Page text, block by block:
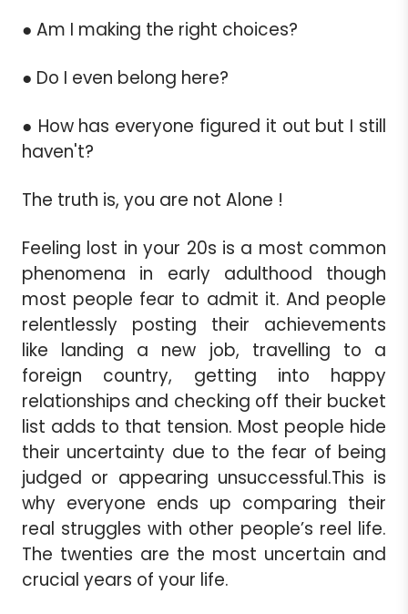
● Am I making the right choices?
● Do I even belong here?
● How has everyone figured it out but I still
haven't?
The truth is, you are not Alone !
Feeling lost in your 20s is a most common
phenomena in early adulthood though
most people fear to admit it. And people
relentlessly posting their achievements
like landing a new job, travelling to a
foreign country, getting into happy
relationships and checking off their bucket
list adds to that tension. Most people hide
their uncertainty due to the fear of being
judged or appearing unsuccessful.This is
why everyone ends up comparing their
real struggles with other people’s reel life.
The twenties are the most uncertain and
crucial years of your life.